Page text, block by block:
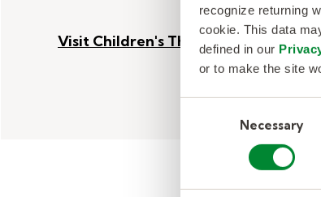
recognize returning
cookie. This data
defined in our
or to make the site
Necessary
Visit Children's Therapy Center